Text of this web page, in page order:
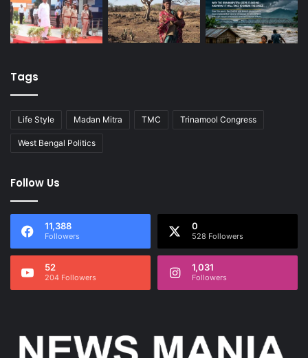
Tags
Life Style Madan Mitra TMC Trinamool Congress
West Bengal Politics
Follow Us
11,388
Followers
0
528 Followers
52
204 Followers
1,031
Followers